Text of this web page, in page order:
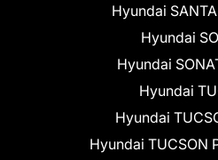
Hyundai
Hyundai
Hyundai
Hyundai
Hyundai
Hyundai TUCSON